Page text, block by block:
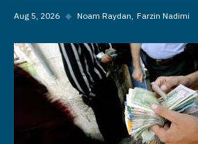
Aug 5, 2026 ◆ Noam Raydan Farzin Nadimi